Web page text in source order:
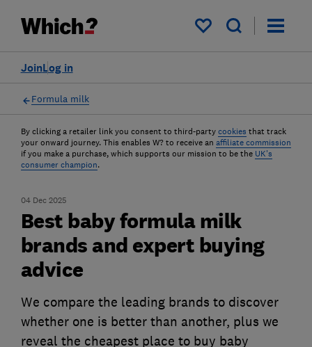
My saved items
Log in
Join
Formula milk
By clicking a retailer link you consent to third-party cookies that track
your onward journey. This enables W? to receive an affiliate commission
if you make a purchase, which supports our mission to be the UK's
consumer champion.
04 Dec 2025
Best baby formula milk
brands and expert buying
advice
We compare the leading brands to discover
whether one is better than another, plus we
reveal the cheapest place to buy baby